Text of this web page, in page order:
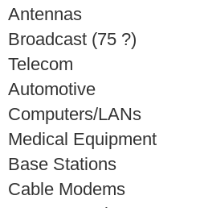
Antennas
Broadcast (75 ?)
Telecom
Automotive
Computers/LANs
Medical Equipment
Base Stations
Cable Modems